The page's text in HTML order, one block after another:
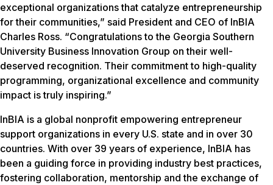
exceptional organizations that catalyze entrepreneurship
for their communities,” said President and CEO of InBIA
Charles Ross. “Congratulations to the Georgia Southern
University Business Innovation Group on their well-
deserved recognition. Their commitment to high-quality
programming, organizational excellence and community
impact is truly inspiring.”
InBIA is a global nonprofit empowering entrepreneur
support organizations in every U.S. state and in over 30
countries. With over 39 years of experience, InBIA has
been a guiding force in providing industry best practices,
fostering collaboration, mentorship and the exchange of